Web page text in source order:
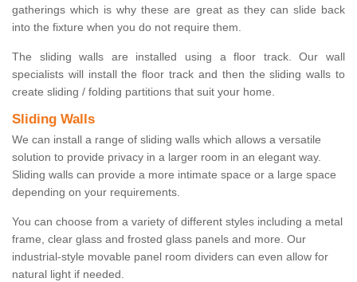
gatherings which is why these are great as they can slide back
into the fixture when you do not require them.
The sliding walls are installed using a floor track. Our wall
specialists will install the floor track and then the sliding walls to
create sliding / folding partitions that suit your home.
Sliding Walls
We can install a range of sliding walls which allows a versatile
solution to provide privacy in a larger room in an elegant way.
Sliding walls can provide a more intimate space or a large space
depending on your requirements.
You can choose from a variety of different styles including a metal
frame, clear glass and frosted glass panels and more. Our
industrial-style movable panel room dividers can even allow for
natural light if needed.